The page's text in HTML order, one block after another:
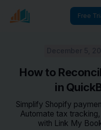
Free
How to
in
Simplify Shopify
Automate tax
with Link My